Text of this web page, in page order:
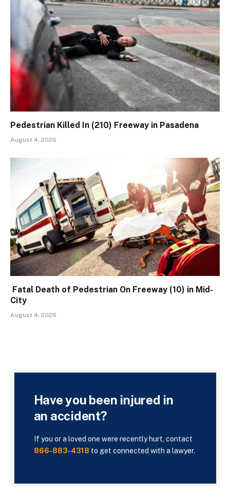
Pedestrian Killed In (210) Freeway in Pasadena
August 4, 2026
Fatal Death of Pedestrian On Freeway (10) in Mid-
City
August 4, 2026
Have you been injured in
an accident?
If you or a loved one were recently hurt, contact
866-883-4318 to get connected with a lawyer.